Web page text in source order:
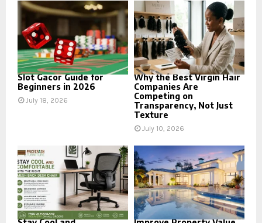
Slot Gacor Guide for
Beginners in 2026
July 18, 2026
Why the Best Virgin Hair
Companies Are
Competing on
Transparency, Not Just
Texture
July 10, 2026